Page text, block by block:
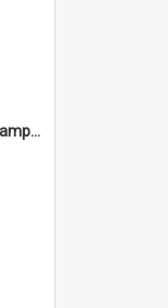
Massey medal citation, Ian Campbell, 1993